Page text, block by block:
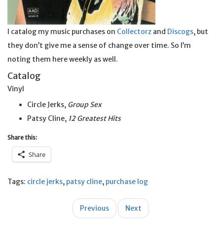
I catalog my music purchases on Collectorz and Discogs, but
they don’t give me a sense of change over time. So I’m
noting them here weekly as well.
Catalog
Vinyl
Circle Jerks, Group Sex
Patsy Cline, 12 Greatest Hits
Share this:
Share
Tags: circle jerks, patsy cline, purchase log
Previous Next